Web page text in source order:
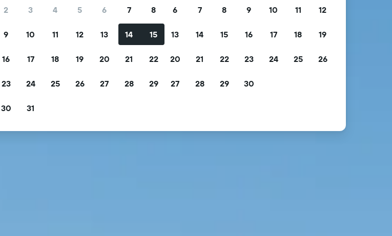
2 3 4 5 6 7 8
9 10 11 12 13 14 15
16 17 18 19 20 21 22
23 24 25 26 27 28 29
30 31
6 7 8 9 10 11 12
13 14 15 16 17 18 19
20 21 22 23 24 25 26
27 28 29 30